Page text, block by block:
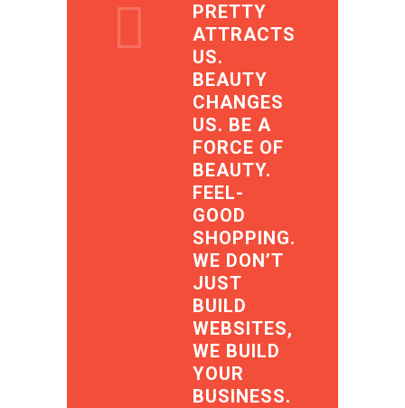
PRETTY
ATTRACTS
US.
BEAUTY
CHANGES
US. BE A
FORCE OF
BEAUTY.
FEEL-
GOOD
SHOPPING.
WE DON’T
JUST
BUILD
WEBSITES,
WE BUILD
YOUR
BUSINESS.